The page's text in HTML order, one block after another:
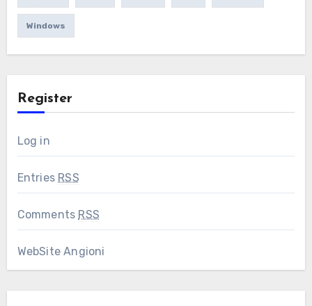
Windows
Register
Log in
Entries RSS
Comments RSS
WebSite Angioni